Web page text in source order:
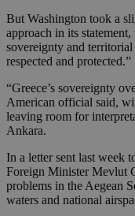
But Washington took a
approach in its
sovereignty and
respected and protected.”
“Greece’s sovereignty
American official said,
leaving room for
Ankara.
In a letter sent last week
Foreign Minister Mevlut
problems in the Aegean
waters and national